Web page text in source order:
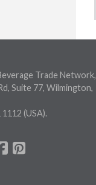
Trade Network,
Suite 77, Wilmington,
1112 (USA).